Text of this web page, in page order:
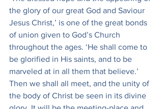
the glory of our great God and Saviour
Jesus Christ,’ is one of the great bonds
of union given to God’s Church
throughout the ages. ‘He shall come to
be glorified in His saints, and to be
marveled at in all them that believe.’
Then we shall all meet, and the unity of
the body of Christ be seen in its divine